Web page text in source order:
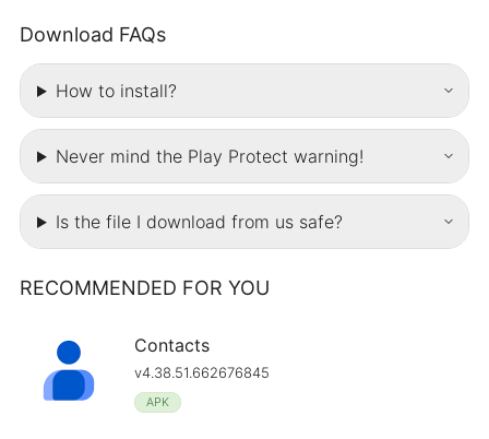
Download FAQs
How to install?
Never mind the Play Protect warning!
Is the file I download from us safe?
RECOMMENDED FOR YOU
Contacts
v4.38.51.662676845
APK